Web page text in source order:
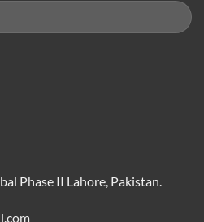
Phase II Lahore, Pakistan.